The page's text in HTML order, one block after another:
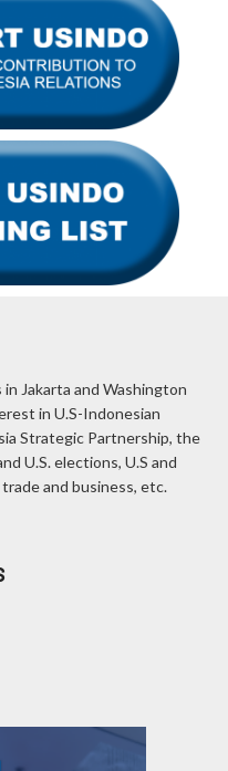
Jakarta and Washington
in U.S-Indonesian
Strategic Partnership, the
U.S. elections, U.S and
and business, etc.